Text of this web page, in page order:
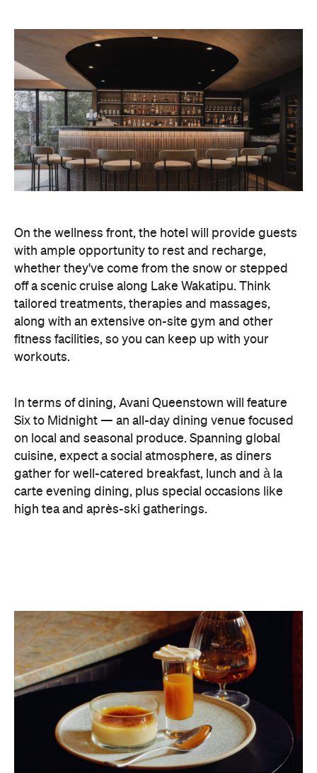
On the wellness front, the hotel will provide guests
with ample opportunity to rest and recharge,
whether they've come from the snow or stepped
off a scenic cruise along Lake Wakatipu. Think
tailored treatments, therapies and massages,
along with an extensive on-site gym and other
fitness facilities, so you can keep up with your
workouts.
In terms of dining, Avani Queenstown will feature
Six to Midnight — an all-day dining venue focused
on local and seasonal produce. Spanning global
cuisine, expect a social atmosphere, as diners
gather for well-catered breakfast, lunch and à la
carte evening dining, plus special occasions like
high tea and après-ski gatherings.